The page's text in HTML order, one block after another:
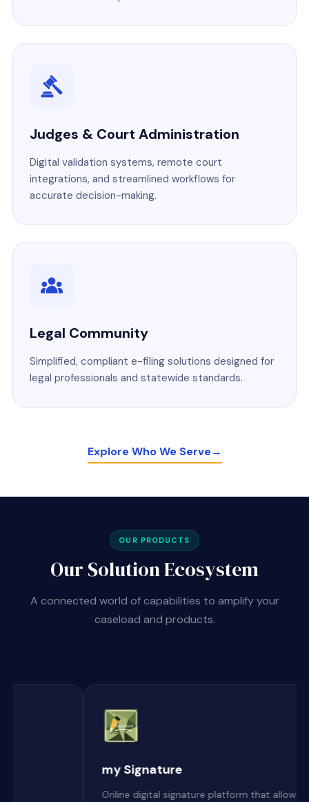
Judges & Court Administration
Digital validation systems, remote court
integrations, and streamlined workflows for
accurate decision-making.
Legal Community
Simplified, compliant e-filing solutions designed for
legal professionals and statewide standards.
Explore Who We Serve→
OUR PRODUCTS
Our Solution Ecosystem
A connected world of capabilities to amplify your
caseload and products.
platform that allows users to
Modernize legacy